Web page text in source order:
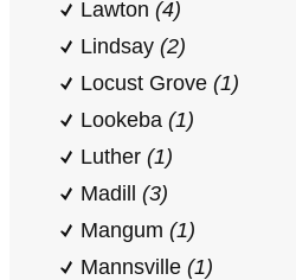
Lawton (4)
Lindsay (2)
Locust Grove (1)
Lookeba (1)
Luther (1)
Madill (3)
Mangum (1)
Mannsville (1)